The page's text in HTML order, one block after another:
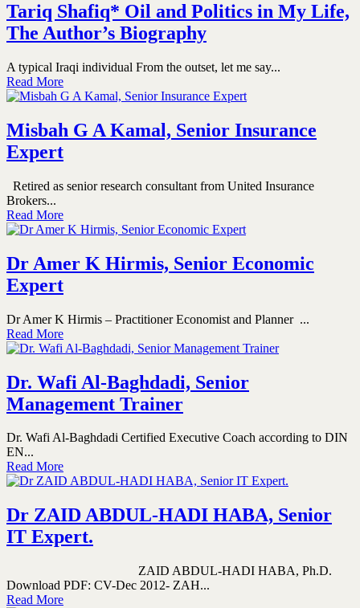
Tariq Shafiq* Oil and Politics in My Life,
The Author’s Biography
A typical Iraqi individual From the outset, let me say...
Read More
Misbah G A Kamal, Senior Insurance
Expert
Retired as senior research consultant from United Insurance
Brokers...
Read More
Dr Amer K Hirmis, Senior Economic
Expert
Dr Amer K Hirmis – Practitioner Economist and Planner ...
Read More
Dr. Wafi Al-Baghdadi, Senior
Management Trainer
Dr. Wafi Al-Baghdadi Certified Executive Coach according to DIN
EN...
Read More
Dr ZAID ABDUL-HADI HABA, Senior
IT Expert.
ZAID ABDUL-HADI HABA, Ph.D.
Download PDF: CV-Dec 2012- ZAH...
Read More